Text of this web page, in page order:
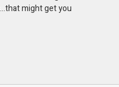
might get you